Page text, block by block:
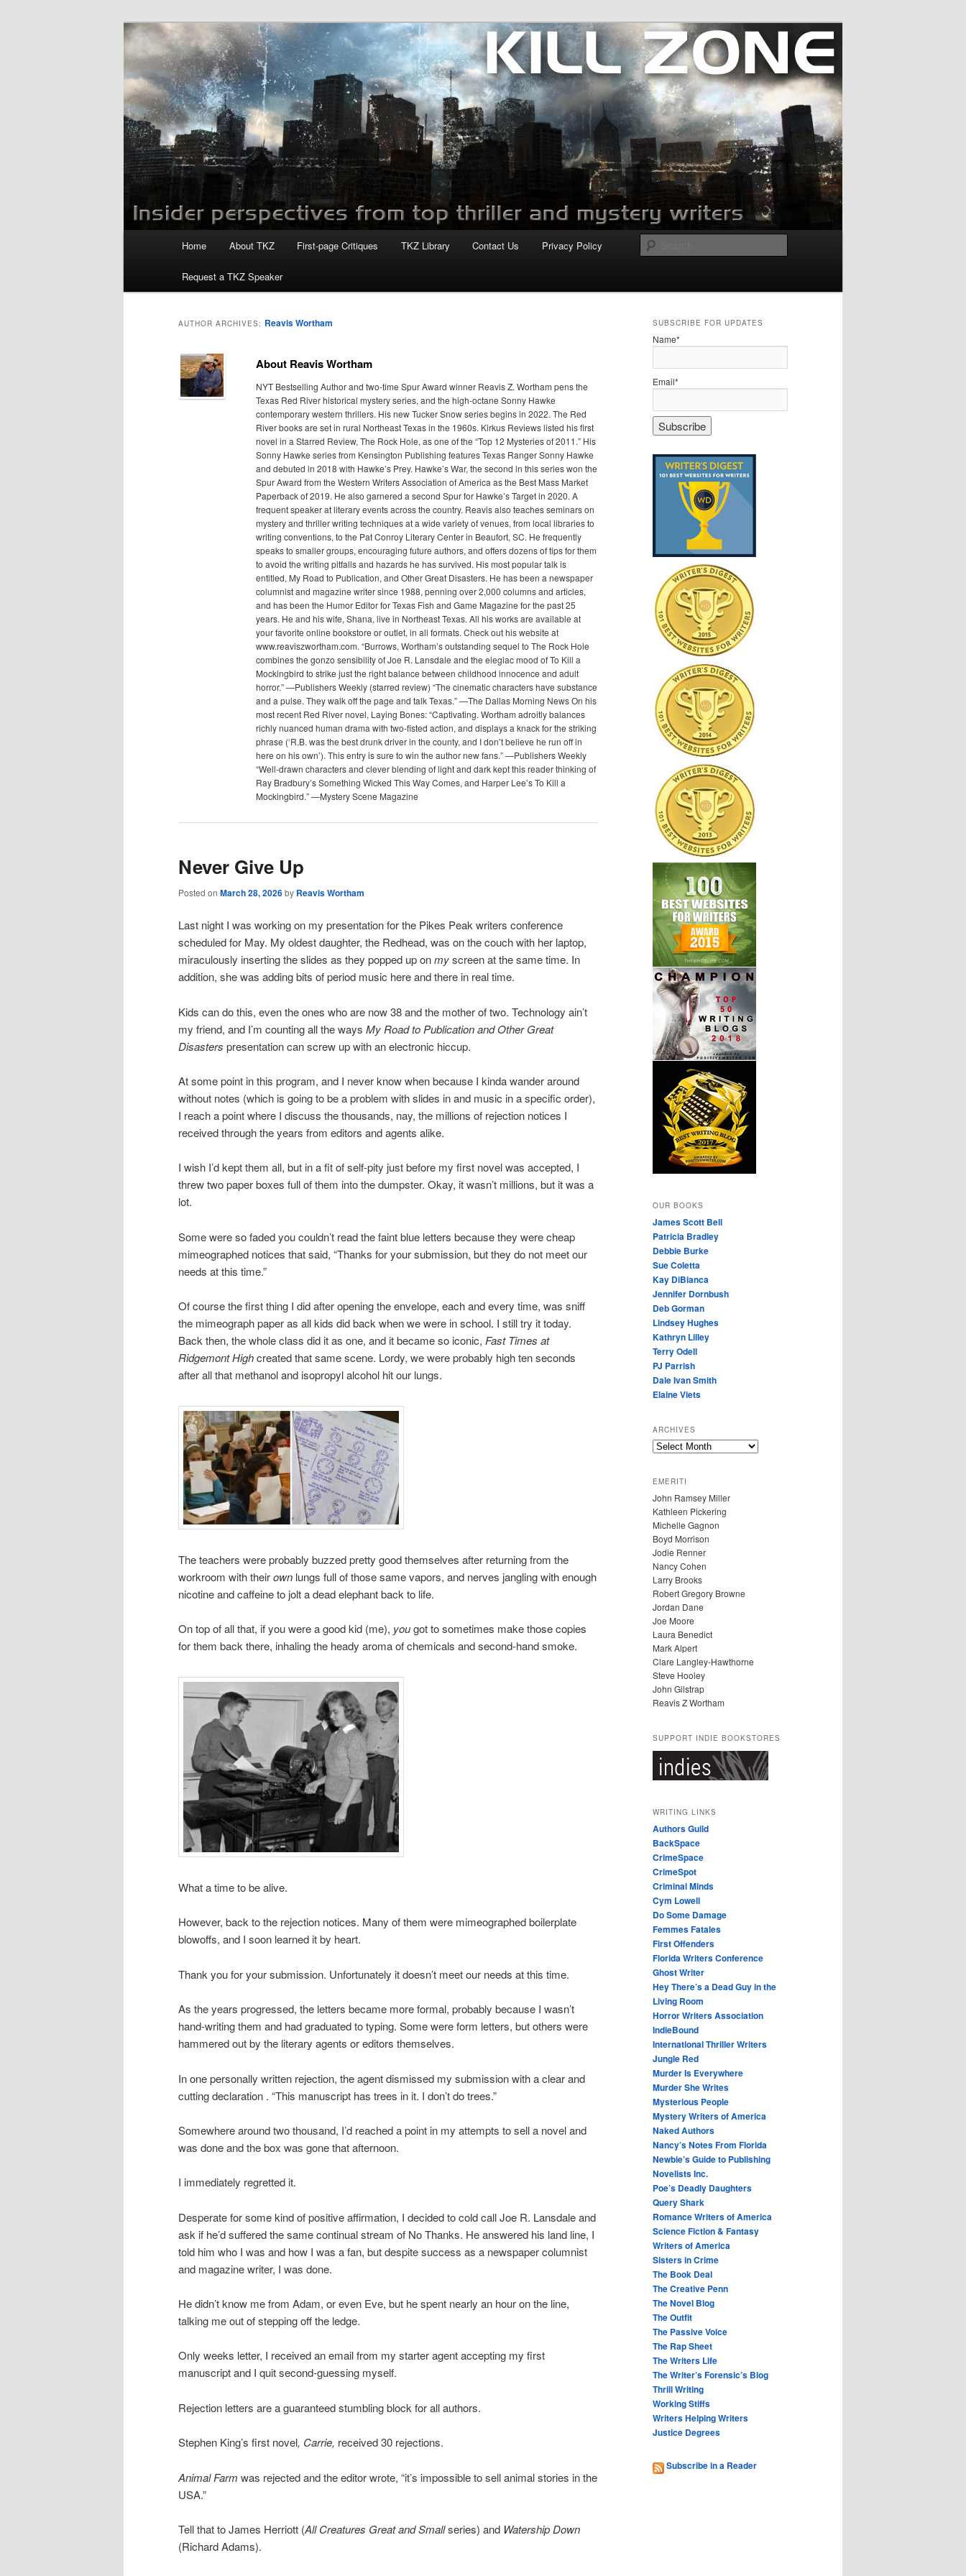
Killzoneblog.com
Home About TKZ First-page Critiques TKZ Library Contact Us Privacy Policy
Request a TKZ Speaker
AUTHOR ARCHIVES: Reavis Wortham
About Reavis Wortham
NYT Bestselling Author and two-time Spur Award winner Reavis Z. Wortham pens the
Texas Red River historical mystery series, and the high-octane Sonny Hawke
contemporary western thrillers. His new Tucker Snow series begins in 2022. The Red
River books are set in rural Northeast Texas in the 1960s. Kirkus Reviews listed his first
novel in a Starred Review, The Rock Hole, as one of the “Top 12 Mysteries of 2011.” His
Sonny Hawke series from Kensington Publishing features Texas Ranger Sonny Hawke
and debuted in 2018 with Hawke’s Prey. Hawke’s War, the second in this series won the
Spur Award from the Western Writers Association of America as the Best Mass Market
Paperback of 2019. He also garnered a second Spur for Hawke’s Target in 2020. A
frequent speaker at literary events across the country. Reavis also teaches seminars on
mystery and thriller writing techniques at a wide variety of venues, from local libraries to
writing conventions, to the Pat Conroy Literary Center in Beaufort, SC. He frequently
speaks to smaller groups, encouraging future authors, and offers dozens of tips for them
to avoid the writing pitfalls and hazards he has survived. His most popular talk is
entitled, My Road to Publication, and Other Great Disasters. He has been a newspaper
columnist and magazine writer since 1988, penning over 2,000 columns and articles,
and has been the Humor Editor for Texas Fish and Game Magazine for the past 25
years. He and his wife, Shana, live in Northeast Texas. All his works are available at
your favorite online bookstore or outlet, in all formats. Check out his website at
www.reaviszwortham.com. “Burrows, Wortham’s outstanding sequel to The Rock Hole
combines the gonzo sensibility of Joe R. Lansdale and the elegiac mood of To Kill a
Mockingbird to strike just the right balance between childhood innocence and adult
horror.” —Publishers Weekly (starred review) “The cinematic characters have substance
and a pulse. They walk off the page and talk Texas.” —The Dallas Morning News On his
most recent Red River novel, Laying Bones: “Captivating. Wortham adroitly balances
richly nuanced human drama with two-fisted action, and displays a knack for the striking
phrase (‘R.B. was the best drunk driver in the county, and I don’t believe he run off in
here on his own’). This entry is sure to win the author new fans.” —Publishers Weekly
“Well-drawn characters and clever blending of light and dark kept this reader thinking of
Ray Bradbury’s Something Wicked This Way Comes, and Harper Lee’s To Kill a
Mockingbird.” —Mystery Scene Magazine
Never Give Up
Posted on March 28, 2026by Reavis Wortham
Last night I was working on my presentation for the Pikes Peak writers conference
scheduled for May. My oldest daughter, the Redhead, was on the couch with her laptop,
miraculously inserting the slides as they popped up onmyscreen at the same time. In
addition, she was adding bits of period music here and there in real time.
Kids can do this, even the ones who are now 38 and the mother of two. Technology ain’t
my friend, and I’m counting all the ways My Road to Publication and Other Great
Disasters presentation can screw up with an electronic hiccup.
At some point in this program, and I never know when because I kinda wander around
without notes (which is going to be a problem with slides in and music in a specific order),
I reach a point where I discuss the thousands, nay, the millions of rejection notices I
received through the years from editors and agents alike.
I wish I’d kept them all, but in a fit of self-pity just before my first novel was accepted, I
threw two paper boxes full of them into the dumpster. Okay, it wasn’t millions, but it was a
lot.
Some were so faded you couldn’t read the faint blue letters because they were cheap
mimeographed notices that said, “Thanks for your submission, but they do not meet our
needs at this time.”
Of course the first thing I did after opening the envelope, each and every time, was sniff
the mimeograph paper as all kids did back when we were in school. I still try it today.
Back then, the whole class did it as one, and it became so iconic, Fast Times at
Ridgemont Highcreated that same scene. Lordy, we were probably high ten seconds
after all that methanol and isopropyl alcohol hit our lungs.
The teachers were probably buzzed pretty good themselves after returning from the
workroom with theirown lungs full of those same vapors, and nerves jangling with enough
nicotine and caffeine to jolt a dead elephant back to life.
On top of all that, if you were a good kid (me), yougot to sometimes make those copies
for them back there, inhaling the heady aroma of chemicals and second-hand smoke.
What a time to be alive.
However, back to the rejection notices. Many of them were mimeographed boilerplate
blowoffs, and I soon learned it by heart.
Thank you for your submission. Unfortunately it doesn’t meet our needs at this time.
As the years progressed, the letters became more formal, probably because I wasn’t
hand-writing them and had graduated to typing. Some were form letters, but others were
hammered out by the literary agents or editors themselves.
In one personally written rejection, the agent dismissed my submission with a clear and
cutting declaration . “This manuscript has trees in it. I don’t do trees.”
Somewhere around two thousand, I’d reached a point in my attempts to sell a novel and
was done and the box was gone that afternoon.
I immediately regretted it.
Desperate for some kind of positive affirmation, I decided to cold call Joe R. Lansdale and
ask if he’d suffered the same continual stream of No Thanks. He answered his land line, I
told him who I was and how I was a fan, but despite success as a newspaper columnist
and magazine writer, I was done.
He didn’t know me from Adam, or even Eve, but he spent nearly an hour on the line,
talking me out of stepping off the ledge.
Only weeks letter, I received an email from my starter agent accepting my first
manuscript and I quit second-guessing myself.
Rejection letters are a guaranteed stumbling block for all authors.
Stephen King’s first novel, Carrie, received 30 rejections.
Animal Farm was rejected and the editor wrote, “it’s impossible to sell animal stories in the
USA.”
Tell that to James Herriott (All Creatures Great and Smallseries) and Watership Down
(Richard Adams).
SUBSCRIBE FOR UPDATES
Name*
Email*
OUR BOOKS
James Scott Bell
Patricia Bradley
Debbie Burke
Sue Coletta
Kay DiBianca
Jennifer Dornbush
Deb Gorman
Lindsey Hughes
Kathryn Lilley
Terry Odell
PJ Parrish
Dale Ivan Smith
Elaine Viets
ARCHIVES
A
H
I
V
E
S
EMERITI
John Ramsey Miller
Kathleen Pickering
Michelle Gagnon
Boyd Morrison
Jodie Renner
Nancy Cohen
Larry Brooks
Robert Gregory Browne
Jordan Dane
Joe Moore
Laura Benedict
Mark Alpert
Clare Langley-Hawthorne
Steve Hooley
John Gilstrap
Reavis Z Wortham
SUPPORT INDIE BOOKSTORES
WRITING LINKS
Authors Guild
BackSpace
CrimeSpace
CrimeSpot
Criminal Minds
Cym Lowell
Do Some Damage
Femmes Fatales
First Offenders
Florida Writers Conference
Ghost Writer
Hey There’s a Dead Guy in the
Living Room
Horror Writers Association
IndieBound
International Thriller Writers
Jungle Red
Murder Is Everywhere
Murder She Writes
Mysterious People
Mystery Writers of America
Naked Authors
Nancy’s Notes From Florida
Newbie’s Guide to Publishing
Novelists Inc.
Poe’s Deadly Daughters
Query Shark
Romance Writers of America
Science Fiction & Fantasy
Writers of America
Sisters in Crime
The Book Deal
The Creative Penn
The Novel Blog
The Outfit
The Passive Voice
The Rap Sheet
The Writers Life
The Writer’s Forensic’s Blog
Thrill Writing
Working Stiffs
Writers Helping Writers
Justice Degrees
Subscribe in a Reader